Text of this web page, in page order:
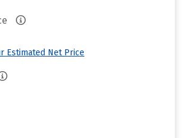
Estimated Net Price